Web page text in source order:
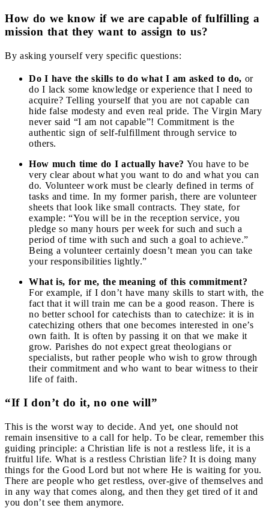
How do we know if we are capable of fulfilling a
mission that they want to assign to us?
By asking yourself very specific questions:
Do I have the skills to do what I am asked to do, or
do I lack some knowledge or experience that I need to
acquire? Telling yourself that you are not capable can
hide false modesty and even real pride. The Virgin Mary
never said “I am not capable”! Commitment is the
authentic sign of self-fulfillment through service to
others.
How much time do I actually have? You have to be
very clear about what you want to do and what you can
do. Volunteer work must be clearly defined in terms of
tasks and time. In my former parish, there are volunteer
sheets that look like small contracts. They state, for
example: “You will be in the reception service, you
pledge so many hours per week for such and such a
period of time with such and such a goal to achieve.”
Being a volunteer certainly doesn’t mean you can take
your responsibilities lightly.”
What is, for me, the meaning of this commitment?
For example, if I don’t have many skills to start with, the
fact that it will train me can be a good reason. There is
no better school for catechists than to catechize: it is in
catechizing others that one becomes interested in one’s
own faith. It is often by passing it on that we make it
grow. Parishes do not expect great theologians or
specialists, but rather people who wish to grow through
their commitment and who want to bear witness to their
life of faith.
“If I don’t do it, no one will”
This is the worst way to decide. And yet, one should not
remain insensitive to a call for help. To be clear, remember this
guiding principle: a Christian life is not a restless life, it is a
fruitful life. What is a restless Christian life? It is doing many
things for the Good Lord but not where He is waiting for you.
There are people who get restless, over-give of themselves and
in any way that comes along, and then they get tired of it and
you don’t see them anymore.